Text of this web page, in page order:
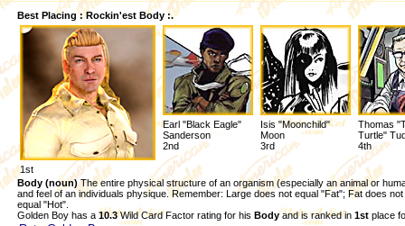
Best Placing : Rockin'est Body :.
1st
Earl "Black Eagle"
Sanderson
2nd
Isis "Moonchild"
Moon
3rd
Thomas
Turtle"
4th
Body (noun)The entire physical structure of an organism (especially an animal or
and feel of an individuals physique. Remember: Large does not equal "Fat"; Fat does
equal "Hot".
Golden Boy has a 10.3Wild Card Factor rating for his Bodyand is ranked in 1st place